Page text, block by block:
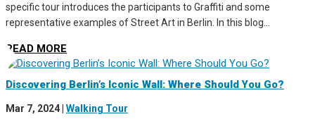
specific tour introduces the participants to Graffiti and some
representative examples of Street Art in Berlin. In this blog...
READ MORE
Discovering Berlin’s Iconic Wall: Where Should You Go?
Mar 7, 2024 Walking Tour